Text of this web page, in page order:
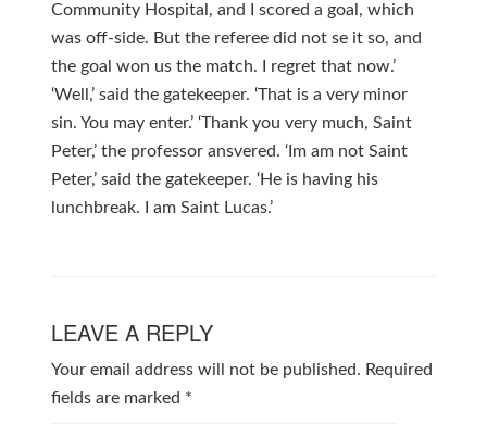
Community Hospital, and I scored a goal, which
was off-side. But the referee did not se it so, and
the goal won us the match. I regret that now.’
‘Well,’ said the gatekeeper. ‘That is a very minor
sin. You may enter.’ ‘Thank you very much, Saint
Peter,’ the professor ansvered. ‘Im am not Saint
Peter,’ said the gatekeeper. ‘He is having his
lunchbreak. I am Saint Lucas.’
LEAVE A REPLY
Your email address will not be published. Required
fields are marked *